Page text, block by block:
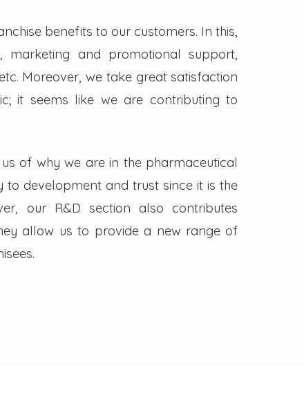
benefits to our customers. In this,
and promotional support,
Moreover, we take great satisfaction
it seems like we are contributing to
of why we are in the pharmaceutical
to development and trust since it is the
our R&D section also contributes
allow us to provide a new range of